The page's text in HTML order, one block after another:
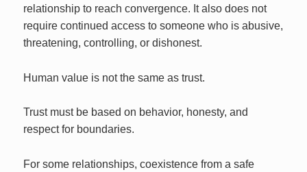
relationship to reach convergence. It also does not
require continued access to someone who is abusive,
threatening, controlling, or dishonest.
Human value is not the same as trust.
Trust must be based on behavior, honesty, and
respect for boundaries.
For some relationships, coexistence from a safe